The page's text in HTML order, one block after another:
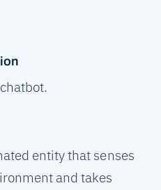
entity that senses
and takes